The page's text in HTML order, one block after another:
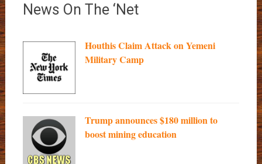
News On The ‘Net
Houthis Claim Attack on Yemeni
Military Camp
Trump announces $180 million to
boost mining education